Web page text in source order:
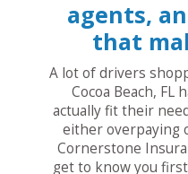
agents,
that
A lot of drivers
Cocoa Beach, FL
actually fit their
either overpaying
Cornerstone
get to know you